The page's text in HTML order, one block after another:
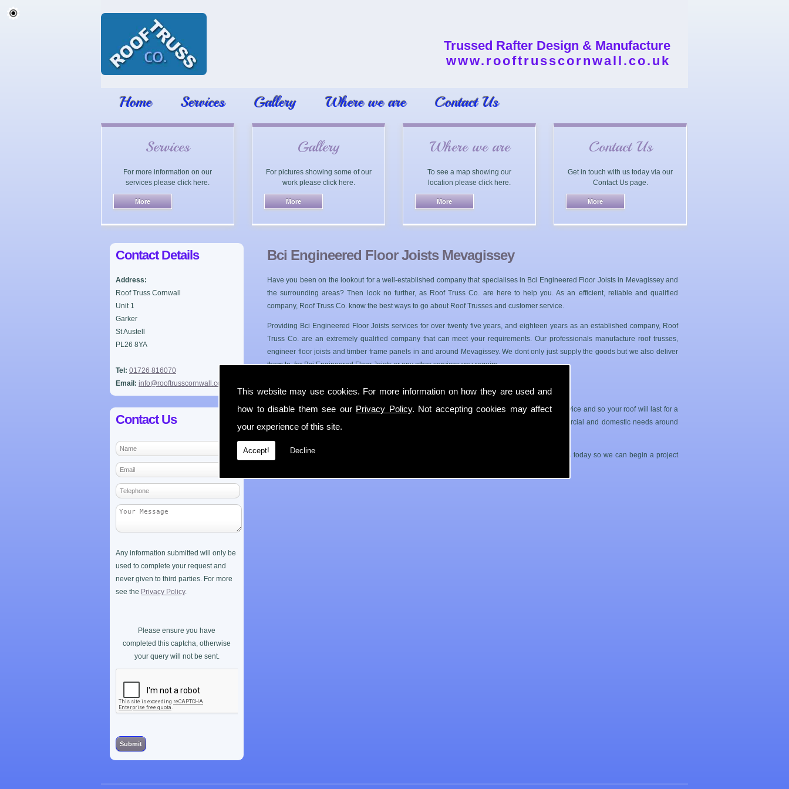
This website may use cookies. For more information on how they are used and
how to disable them see our Privacy Policy. Not accepting cookies may affect
your experience of this site.
Accept! Decline
Trussed Rafter Design & Manufacture
www.rooftrusscornwall.co.uk
Home Services Gallery Where we are Contact Us
Services
For more information on our
services please click here.
Gallery
For pictures showing some of our
work please click here.
Where we are
To see a map showing our
location please click here.
Contact Us
Get in touch with us today via our
Contact Us page.
Contact Details
Address:
Roof Truss Cornwall
Unit 1
Garker
St Austell
PL26 8YA
Tel: 01726 816070
Email: info@rooftrusscornwall.co.uk
Contact Us
Any information submitted will only be
used to complete your request and
never given to third parties. For more
see the Privacy Policy.
Please ensure you have
completed this captcha, otherwise
your query will not be sent.
Bci Engineered Floor Joists Mevagissey
Have you been on the lookout for a well-established company that specialises in Bci Engineered Floor Joists in Mevagissey and
the surrounding areas? Then look no further, as Roof Truss Co. are here to help you. As an efficient, reliable and qualified
company, Roof Truss Co. know the best ways to go about Roof Trusses and customer service.
Providing Bci Engineered Floor Joists services for over twenty five years, and eighteen years as an established company, Roof
Truss Co. are an extremely qualified company that can meet your requirements. Our professionals manufacture roof trusses,
engineer floor joists and timber frame panels in and around Mevagissey. We dont only just supply the goods but we also deliver
them to, for Bci Engineered Floor Joists or any other services you require.
Roof Truss Co. only use the best quality materials available so you can have a hassle free service and so your roof will last for a
longer period of time. Our Bci Engineered Floor Joists service can cater for both your commercial and domestic needs around
If you require any more information on Bci Engineered Floor Joists then get in contact with us today so we can begin a project